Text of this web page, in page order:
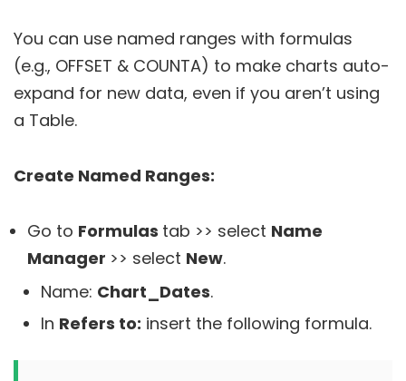
You can use named ranges with formulas
(e.g., OFFSET & COUNTA) to make charts auto-
expand for new data, even if you aren’t using
a Table.
Create Named Ranges:
Go to Formulas tab >> select Name
Manager >> select New.
Name: Chart_Dates.
In Refers to: insert the following formula.